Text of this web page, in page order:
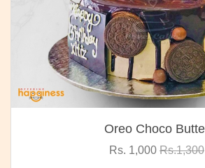
Red Rose Bunch
Rs. 1,375 Rs.1,800